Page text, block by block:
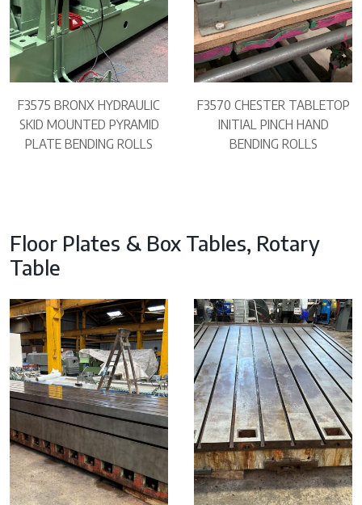
F3575 BRONX HYDRAULIC
SKID MOUNTED PYRAMID
PLATE BENDING ROLLS
F3570 CHESTER TABLETOP
INITIAL PINCH HAND
BENDING ROLLS
Floor Plates & Box Tables, Rotary
Table